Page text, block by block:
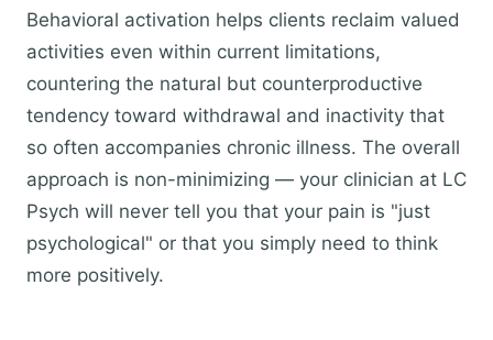
Behavioral activation helps clients reclaim valued
activities even within current limitations,
countering the natural but counterproductive
tendency toward withdrawal and inactivity that
so often accompanies chronic illness. The overall
approach is non-minimizing — your clinician at LC
Psych will never tell you that your pain is "just
psychological" or that you simply need to think
more positively.